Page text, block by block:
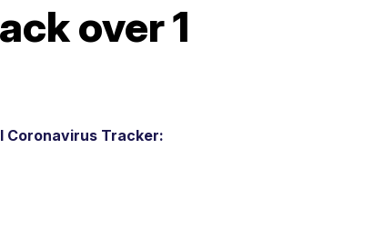
over 1
Coronavirus Tracker: